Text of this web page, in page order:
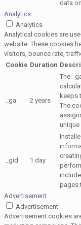
data
Analytics
Analytics
Analytical cookies are
website. These cookies
visitors, bounce rate,
Cookie Duration
_ga 2 years
The
keeps
The
_gid 1 day
pages
Advertisement
Advertisement
Advertisement cookies